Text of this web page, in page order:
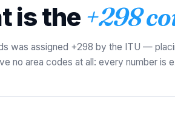
is the +298
was assigned +298 by the ITU —
no area codes at all: every number is